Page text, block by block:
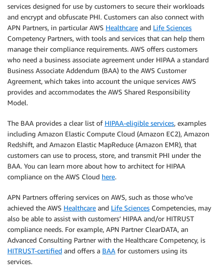
services designed for use by customers to secure their workloads
and encrypt and obfuscate PHI. Customers can also connect with
APN Partners, in particular AWS Healthcare and Life Sciences
Competency Partners, with tools and services that can help them
manage their compliance requirements. AWS offers customers
who need a business associate agreement under HIPAA a standard
Business Associate Addendum (BAA) to the AWS Customer
Agreement, which takes into account the unique services AWS
provides and accommodates the AWS Shared Responsibility
Model.
The BAA provides a clear list of HIPAA-eligible services, examples
including Amazon Elastic Compute Cloud (Amazon EC2), Amazon
Redshift, and Amazon Elastic MapReduce (Amazon EMR), that
customers can use to process, store, and transmit PHI under the
BAA. You can learn more about how to architect for HIPAA
compliance on the AWS Cloud here.
APN Partners offering services on AWS, such as those who’ve
achieved the AWS Healthcare and Life Sciences Competencies, may
also be able to assist with customers’ HIPAA and/or HITRUST
compliance needs. For example, APN Partner ClearDATA, an
Advanced Consulting Partner with the Healthcare Competency, is
HITRUST-certified and offers a BAA for customers using its
services.